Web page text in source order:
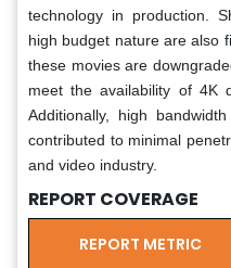
technology in production.
high budget nature are also
these movies are
meet the availability of 4K
Additionally, high
contributed to minimal
and video industry.
REPORT COVERAGE
REPORT METRIC